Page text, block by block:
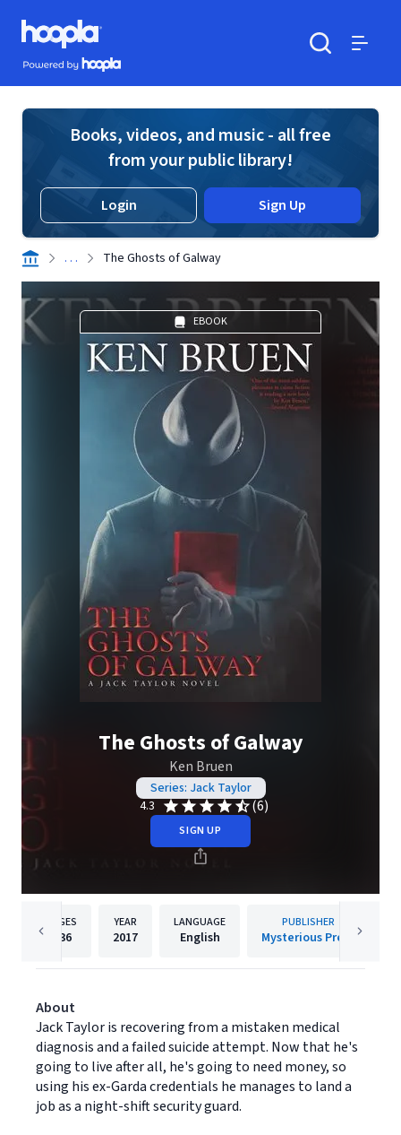
Skip to main content
Hoopla logo
Powered by Hoopla
Books, videos, and music - all free
from your public library!
Login Sign Up
. . . The Ghosts of Galway
EBOOK
The Ghosts of Galway
Ken Bruen
Series: Jack Taylor
4.3
(6)
SIGN UP
PAGES
336
YEAR
2017
LANGUAGE
English
PUBLISHER
Mysterious Press
About
Jack Taylor is recovering from a mistaken medical
diagnosis and a failed suicide attempt. Now that he's
going to live after all, he's going to need money, so
using his ex-Garda credentials he manages to land a
job as a night-shift security guard.